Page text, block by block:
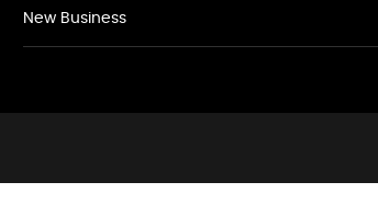
New Business